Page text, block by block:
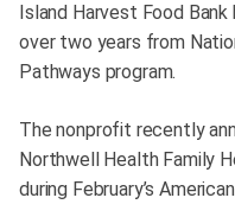
Island Harvest Food
over two years from
Pathways program.
The nonprofit recently
Northwell Health Family
during February’s